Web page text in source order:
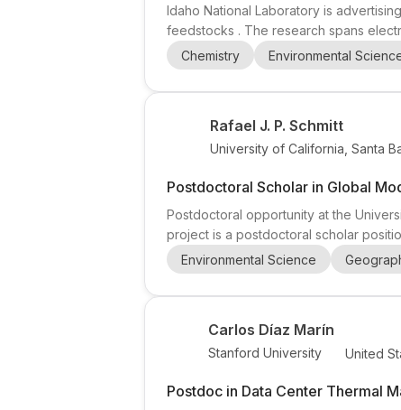
Idaho National Laboratory is
feedstocks . The research spans
characterization . The role also
with other national laboratories. The
Chemistry Environmental
Rafael J. P. Schmitt
University of California, Santa
Postdoctoral Scholar in Global
Postdoctoral opportunity at the
project is a postdoctoral scholar
sediment transport between sources
resources engineering , with a strong
Environmental Science
Carlos Díaz Marín
Stanford University United
Postdoc in Data Center Thermal